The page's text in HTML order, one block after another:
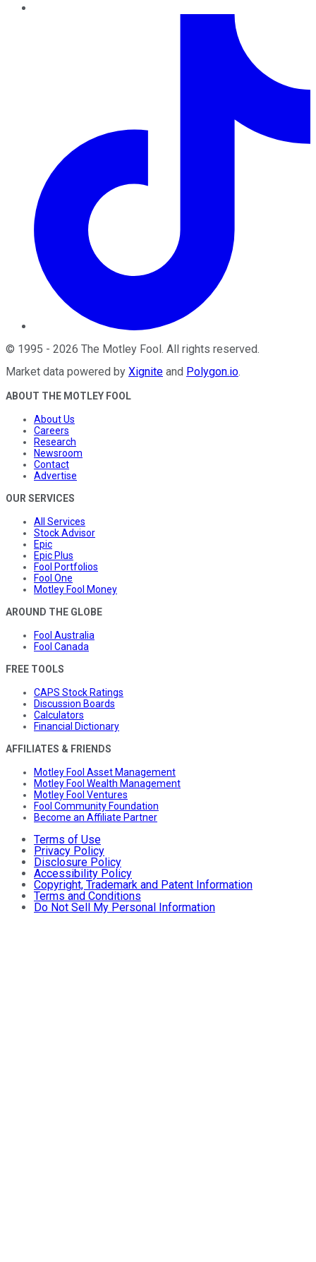
© 1995 - 2026 The Motley Fool . All rights reserved.
Market data powered by Xignite and Polygon.io.
ABOUT THE MOTLEY FOOL
About Us
Careers
Research
Newsroom
Contact
Advertise
OUR SERVICES
All Services
Stock Advisor
Epic
Epic Plus
Fool Portfolios
Fool One
Motley Fool Money
AROUND THE GLOBE
Fool Australia
Fool Canada
FREE TOOLS
CAPS Stock Ratings
Discussion Boards
Calculators
Financial Dictionary
AFFILIATES & FRIENDS
Motley Fool Asset Management
Motley Fool Wealth Management
Motley Fool Ventures
Fool Community Foundation
Become an Affiliate Partner
Terms of Use
Privacy Policy
Disclosure Policy
Accessibility Policy
Copyright, Trademark and Patent Information
Terms and Conditions
Do Not Sell My Personal Information